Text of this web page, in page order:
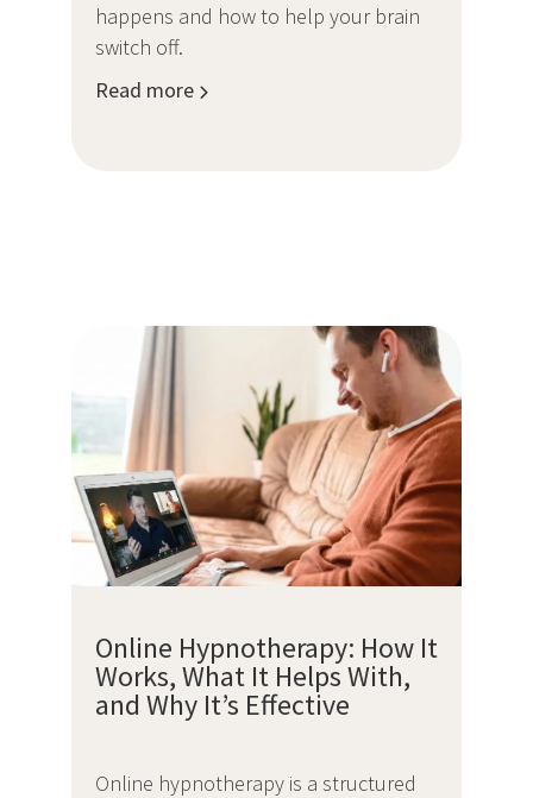
happens and how to help your brain
switch off.
Read more
Online Hypnotherapy: How It
Works, What It Helps With,
and Why It’s Effective
Online hypnotherapy is a structured